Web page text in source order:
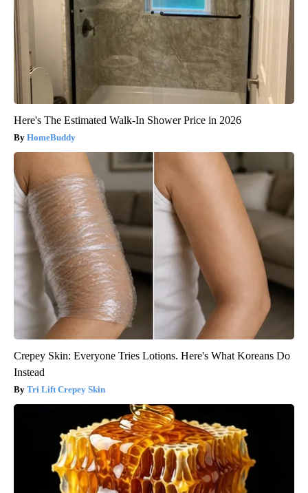
Here's The Estimated Walk-In Shower Price in 2026
HomeBuddy
Crepey Skin: Everyone Tries Lotions. Here's What Koreans Do
Instead
Tri Lift Crepey Skin